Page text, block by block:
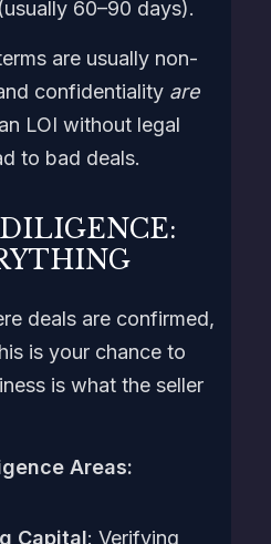
(usually 60–90 days).
are usually non-
confidentiality are
LOI without legal
to bad deals.
deals are confirmed,
is your chance to
is what the seller
Areas:
Capital: Verifying